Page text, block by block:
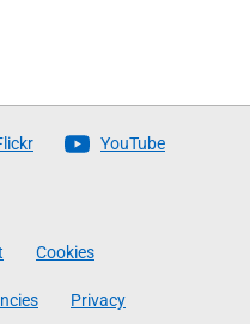
YouTube
Cookies
Privacy